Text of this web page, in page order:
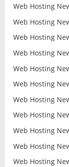
Web Hosting
Web Hosting
Web Hosting
Web Hosting
Web Hosting
Web Hosting
Web Hosting
Web Hosting
Web Hosting
Web Hosting
Web Hosting